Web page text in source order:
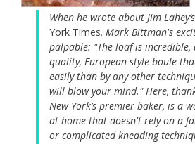
When he wrote about Jim
York Times, Mark Bittman's
palpable: "The loaf is incredible,
quality, European-style boule
easily than by any other
will blow your mind." Here,
New York’s premier baker, is a
at home that doesn't rely on a
or complicated kneading